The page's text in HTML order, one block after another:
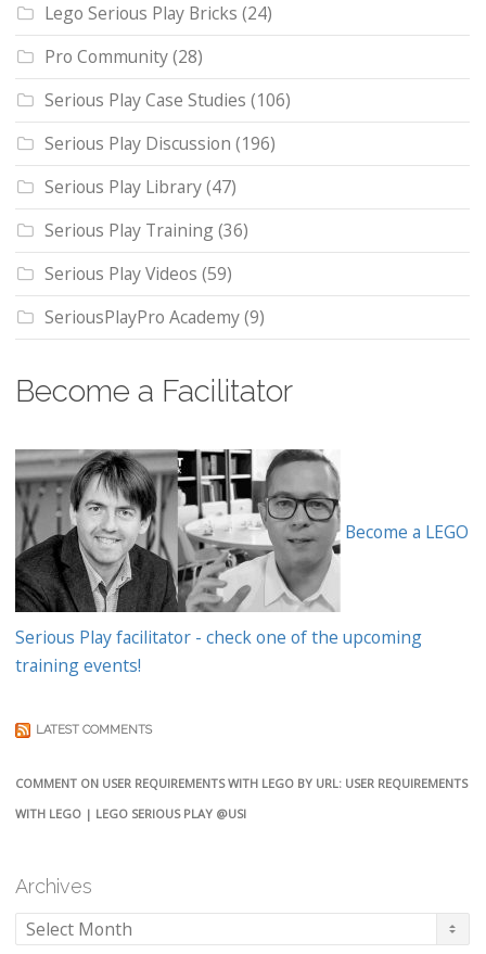
Lego Serious Play Bricks (24)
Pro Community(28)
Serious Play Case Studies (106)
Serious Play Discussion (196)
Serious Play Library(47)
Serious Play Training(36)
Serious Play Videos (59)
SeriousPlayPro Academy(9)
Become a Facilitator
Become a LEGO
Serious Play facilitator - check one of the upcoming
training events!
LATEST COMMENTS
COMMENT ON USER REQUIREMENTS WITH LEGO BY URL: USER REQUIREMENTS
WITH LEGO | LEGO SERIOUS PLAY @USI
Archives
Archives